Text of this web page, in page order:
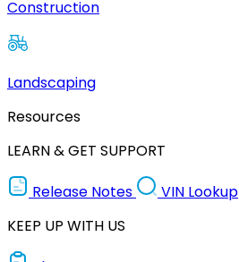
Construction
Landscaping
Resources
LEARN & GET SUPPORT
Release Notes
VIN Lookup
KEEP UP WITH US